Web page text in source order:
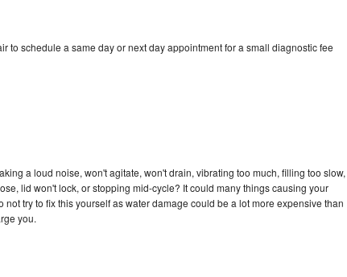
to schedule a same day or next day appointment for a small diagnostic fee
a loud noise, won't agitate, won't drain, vibrating too much, filling too slow,
lid won't lock, or stopping mid-cycle? It could many things causing your
try to fix this yourself as water damage could be a lot more expensive than
you.